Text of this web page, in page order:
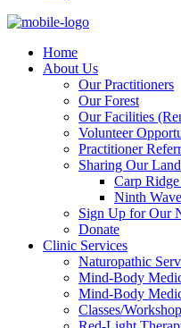
Home
About Us
Our Practitioners
Our Forest
Our Facilities
Volunteer
Practitioner
Sharing Our Land
Carp
Ninth
Sign Up for Our
Donate
Clinic Services
Naturopathic
Mind-Body
Mind-Body
Classes/